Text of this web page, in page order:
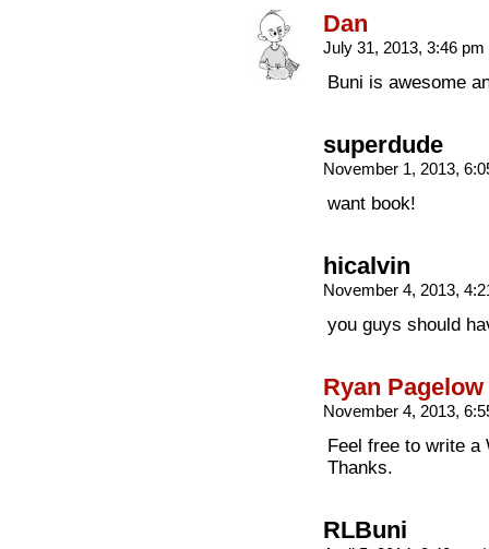
Dan
July 31, 2013, 3:46 pm
Buni is awesome
superdude
November 1, 2013,
want book!
hicalvin
November 4, 2013,
you guys should
Ryan Pagelow
November 4, 2013,
Feel free to write a
Thanks.
RLBuni